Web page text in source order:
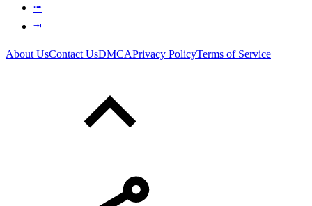
⭬
⭲
About UsContact UsDMCAPrivacy PolicyTerms of Service